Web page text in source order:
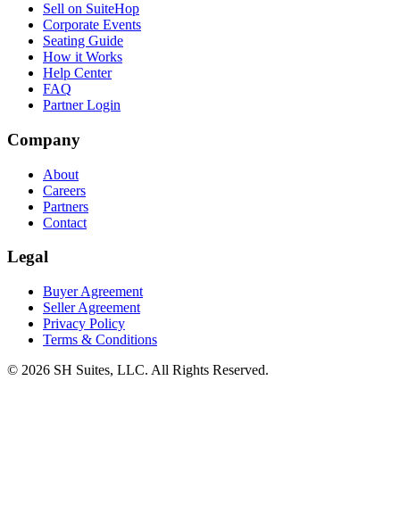
Sell on SuiteHop
Corporate Events
Seating Guide
How it Works
Help Center
FAQ
Partner Login
Company
About
Careers
Partners
Contact
Legal
Buyer Agreement
Seller Agreement
Privacy Policy
Terms & Conditions
© 2026 SH Suites, LLC. All Rights Reserved.